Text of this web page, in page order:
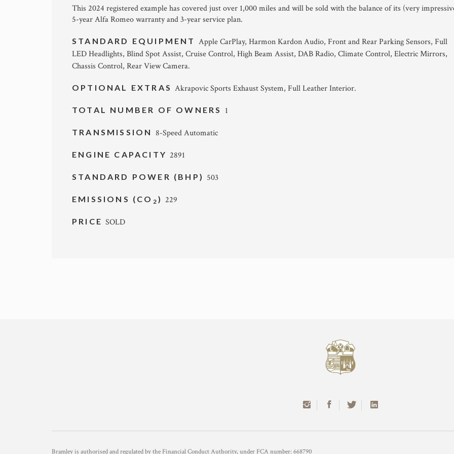
This 2024 registered example has covered just over 1,000 miles and will be sold with the balance of its (very
5-year Alfa Romeo warranty and 3-year service plan.
STANDARD EQUIPMENT Apple CarPlay, Harmon Kardon Audio, Front and Rear Parking Sensors, Full
LED Headlights, Blind Spot Assist, Cruise Control, High Beam Assist, DAB Radio, Climate Control, Electric Mirrors,
Chassis Control, Rear View Camera.
OPTIONAL EXTRAS Akrapovic Sports Exhaust System, Full Leather Interior.
TOTAL NUMBER OF OWNERS 1
TRANSMISSION 8-Speed Automatic
ENGINE CAPACITY 2891
STANDARD POWER (BHP) 503
EMISSIONS (CO 2 ) 229
PRICESOLD
Bramley is authorised and regulated by the Financial Conduct Authority, under FCA number: 668790